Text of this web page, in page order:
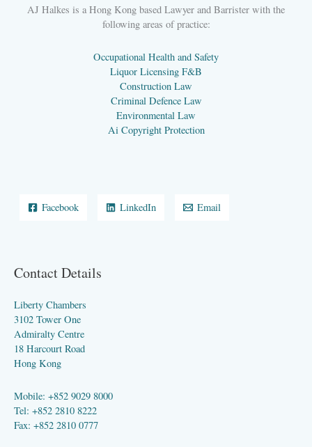
AJ Halkes is a Hong Kong based Lawyer and Barrister with the
following areas of practice:
Occupational Health and Safety
Liquor Licensing F&B
Construction Law
Criminal Defence Law
Environmental Law
Ai Copyright Protection
Facebook LinkedIn Email
Contact Details
Liberty Chambers
3102 Tower One
Admiralty Centre
18 Harcourt Road
Hong Kong
Mobile: +852 9029 8000
Tel: +852 2810 8222
Fax: +852 2810 0777